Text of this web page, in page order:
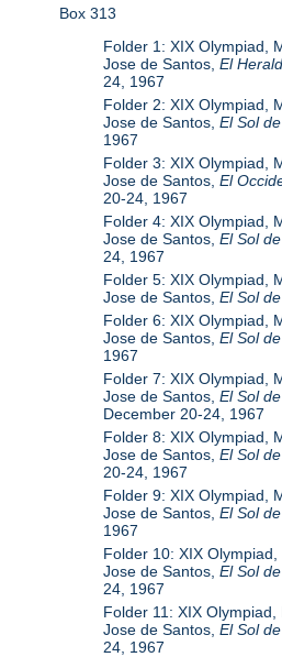
Box 313
Folder 1: XIX Olympiad,
Jose de Santos,El
24, 1967
Folder 2: XIX Olympiad,
Jose de Santos,El Sol
1967
Folder 3: XIX Olympiad,
Jose de Santos,El
20-24, 1967
Folder 4: XIX Olympiad,
Jose de Santos,El Sol
24, 1967
Folder 5: XIX Olympiad,
Jose de Santos,El Sol
Folder 6: XIX Olympiad,
Jose de Santos,El Sol
1967
Folder 7: XIX Olympiad,
Jose de Santos,El Sol
December 20-24, 1967
Folder 8: XIX Olympiad,
Jose de Santos,El Sol
20-24, 1967
Folder 9: XIX Olympiad,
Jose de Santos,El Sol
1967
Folder 10: XIX
Jose de Santos,El Sol
24, 1967
Folder 11: XIX
Jose de Santos,El Sol
24, 1967